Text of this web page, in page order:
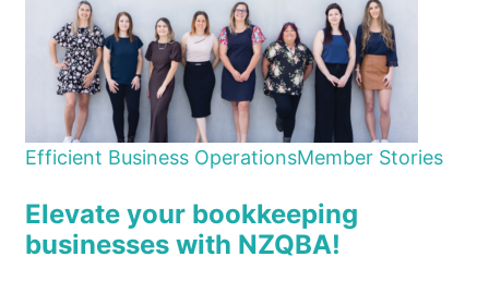
Efficient Business OperationsMember Stories
Elevate your bookkeeping
businesses with NZQBA!